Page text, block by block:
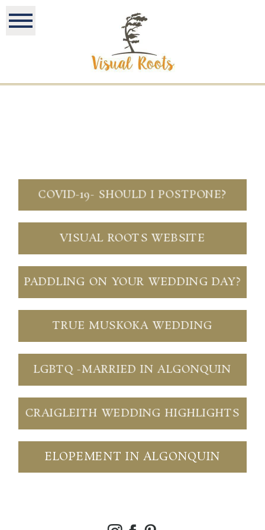
COVID-19- SHOULD I POSTPONE?
VISUAL ROOTS WEBSITE
PADDLING ON YOUR WEDDING DAY?
TRUE MUSKOKA WEDDING
LGBTQ -MARRIED IN ALGONQUIN
CRAIGLEITH WEDDING HIGHLIGHTS
ELOPEMENT IN ALGONQUIN